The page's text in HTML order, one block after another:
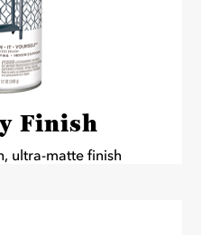
Finish
ultra-matte finish